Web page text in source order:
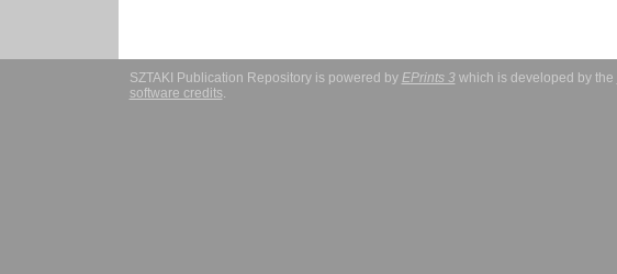
SZTAKI Publication Repository is powered by EPrints 3which is developed by the
software credits.